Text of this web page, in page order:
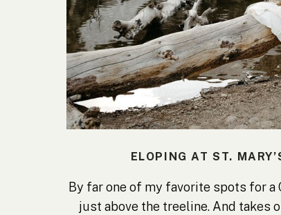
ELOPING AT ST.
By far one of my favorite spots for a
just above the treeline. And takes